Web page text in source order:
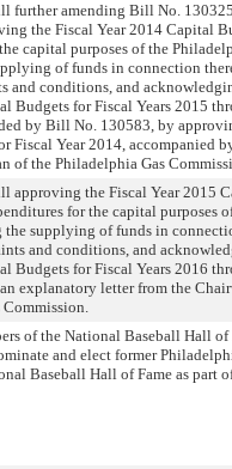
further amending Bill No.
the Fiscal Year 2014 Capital
capital purposes of the
of funds in connection
and conditions, and
Budgets for Fiscal Years 2015
by Bill No. 130583, by
Fiscal Year 2014, accompanied
of the Philadelphia Gas
approving the Fiscal Year 2015
for the capital purposes
supplying of funds in
and conditions, and
Budgets for Fiscal Years 2016
explanatory letter from the
of the National Baseball Hall of
and elect former
Baseball Hall of Fame as part